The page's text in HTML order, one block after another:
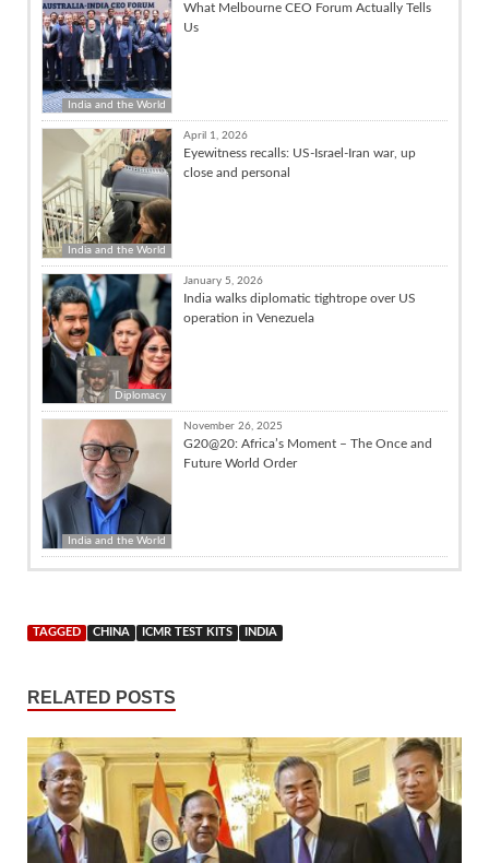
India and the World
What Melbourne CEO Forum Actually Tells
Us
India and the World
April 1, 2026
Eyewitness recalls: US-Israel-Iran war, up
close and personal
Diplomacy
January 5, 2026
India walks diplomatic tightrope over US
operation in Venezuela
India and the World
November 26, 2025
G20@20: Africa’s Moment – The Once and
Future World Order
TAGGED CHINA ICMR TEST KITS INDIA
RELATED POSTS